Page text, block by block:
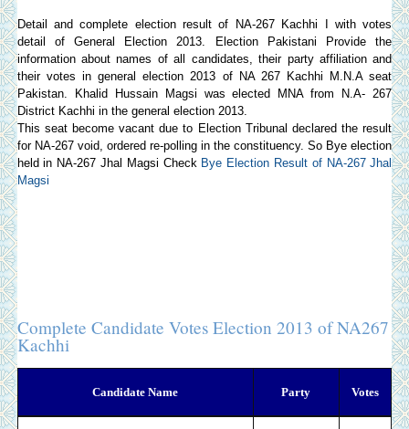
Detail and complete election result of NA-267 Kachhi I with votes
detail of General Election 2013.
Election Pakistani Provide the
information about names of all candidates, their party affiliation and
their votes in general election 2013 of NA 267 Kachhi M.N.A seat
Pakistan. Khalid Hussain Magsi was elected MNA from N.A- 267
District Kachhi in the general election 2013.
This seat become vacant due to Election Tribunal declared the result
for NA-267 void, ordered re-polling in the constituency. So Bye election
held in NA-267 Jhal Magsi Check Bye Election Result of NA-267 Jhal
Magsi
Complete Candidate Votes Election 2013 of NA267
Kachhi
Candidate Name Party Votes